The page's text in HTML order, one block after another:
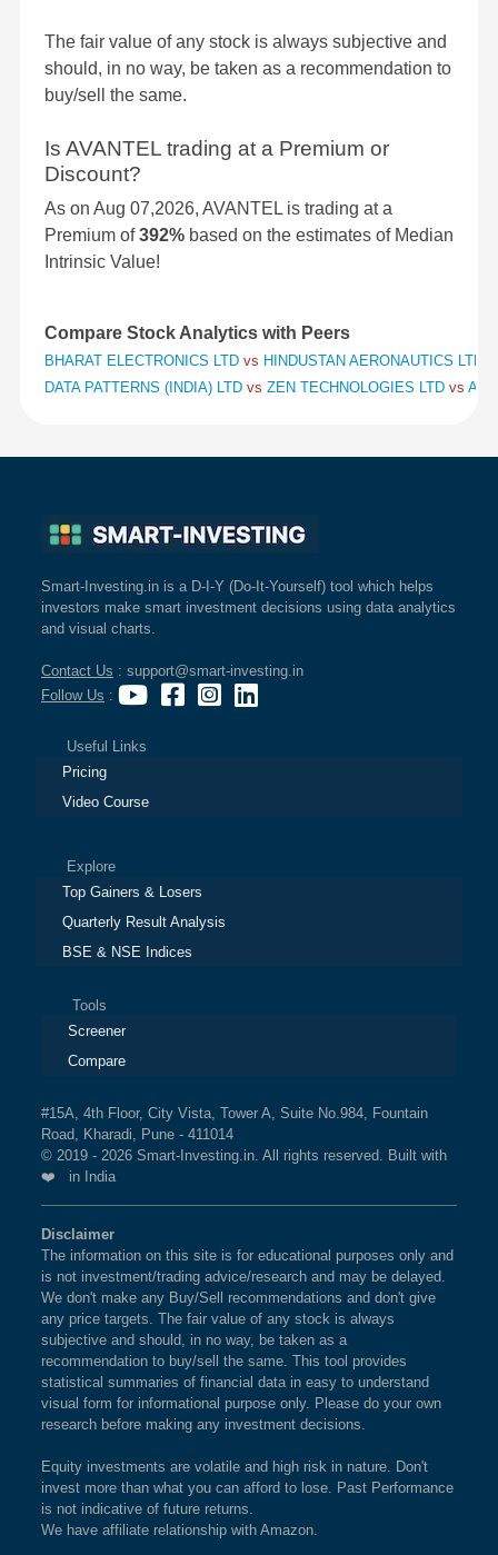
The fair value of any stock is always subjective and
should, in no way, be taken as a recommendation to
buy/sell the same.
Is AVANTEL trading at a Premium or
Discount?
As on Aug 07,2026, AVANTEL is trading at a
Premium of392% based on the estimates of Median
Intrinsic Value!
Compare Stock Analytics with Peers
BHARAT ELECTRONICS LTD vs HINDUSTAN AERONAUTICS LTD
DATA PATTERNS (INDIA) LTD vs ZEN TECHNOLOGIES LTD vs
Smart-Investing.in is a D-I-Y (Do-It-Yourself) tool which helps
investors make smart investment decisions using data analytics
and visual charts.
Contact Us : support@smart-investing.in
Follow Us :
Useful Links
Pricing
Video Course
Explore
Top Gainers & Losers
Quarterly Result Analysis
BSE & NSE Indices
Tools
Screener
Compare
#15A, 4th Floor, City Vista, Tower A, Suite No.984, Fountain
Road, Kharadi, Pune - 411014
© 2019 - 2026 Smart-Investing.in. All rights reserved. Built with
❤️ in India
Disclaimer
The information on this site is for educational purposes only and
is not investment/trading advice/research and may be delayed.
We don't make any Buy/Sell recommendations and don't give
any price targets. The fair value of any stock is always
subjective and should, in no way, be taken as a
recommendation to buy/sell the same. This tool provides
statistical summaries of financial data in easy to understand
visual form for informational purpose only. Please do your own
research before making any investment decisions.
Equity investments are volatile and high risk in nature. Don't
invest more than what you can afford to lose. Past Performance
is not indicative of future returns.
We have affiliate relationship with Amazon.